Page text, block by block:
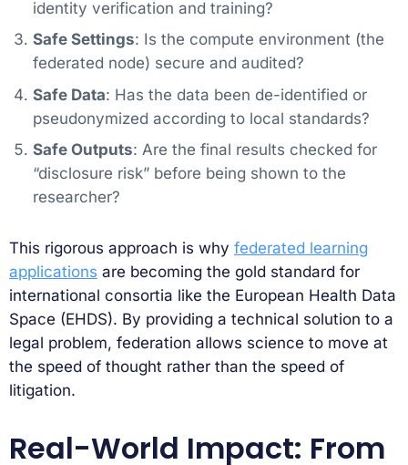
identity verification and training?
Safe Settings: Is the compute environment (the
federated node) secure and audited?
Safe Data: Has the data been de-identified or
pseudonymized according to local standards?
Safe Outputs: Are the final results checked for
“disclosure risk” before being shown to the
researcher?
This rigorous approach is why federated learning
applications are becoming the gold standard for
international consortia like the European Health Data
Space (EHDS). By providing a technical solution to a
legal problem, federation allows science to move at
the speed of thought rather than the speed of
litigation.
Real-World Impact: From